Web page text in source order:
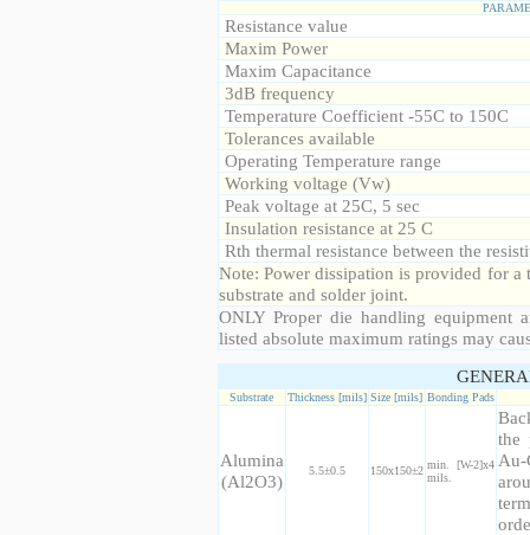
Resistance value
Maxim Power
Maxim Capacitance
3dB frequency
Temperature Coefficient -55C to 150C
Tolerances available
Operating Temperature range
Working voltage (Vw)
Peak voltage at 25C, 5 sec
Insulation resistance at 25 C
Rth thermal resistance between the
Note: Power dissipation is provided for a
substrate and solder joint.
ONLY Proper die handling equipment
listed absolute maximum ratings may
Substrate Thickness [mils] Size [mils] Bonding Pads
Alumina
(Al2O3)
5.5±0.5 150x150±2 min. [W-2]x4
mils.
the